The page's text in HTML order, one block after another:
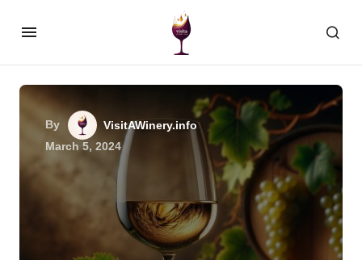
By
VisitAWinery.info
March 5, 2024